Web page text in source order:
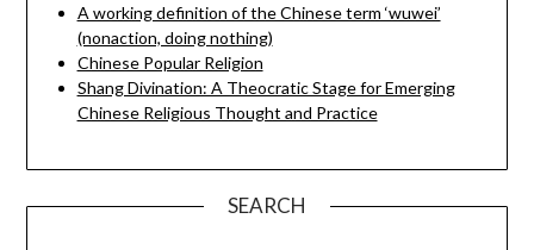
A working definition of the Chinese term ‘wuwei’
(nonaction, doing nothing)
Chinese Popular Religion
Shang Divination: A Theocratic Stage for Emerging
Chinese Religious Thought and Practice
SEARCH